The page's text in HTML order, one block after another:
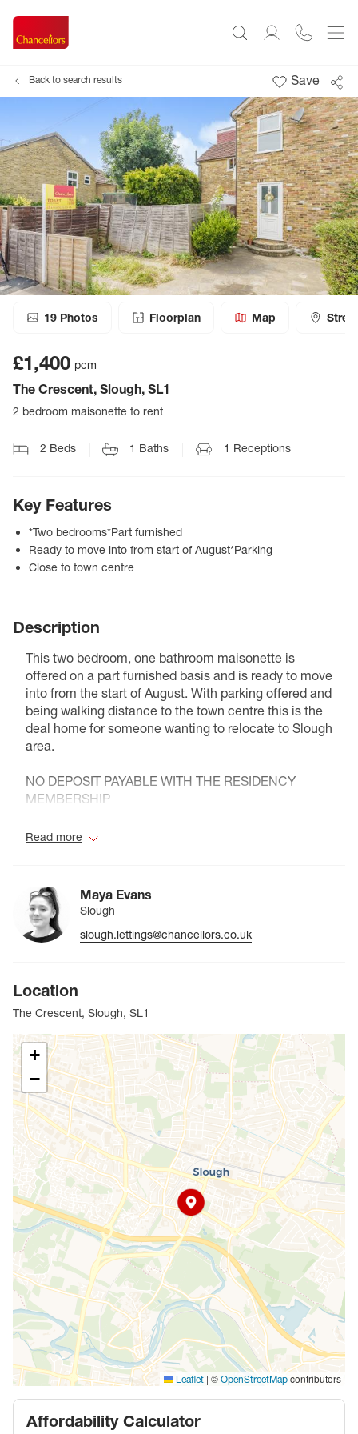
Back to search results Save
19 Photos Floorplan Map
£1,400 pcm
The Crescent, Slough, SL1
2 bedroom maisonette to rent
2 Beds 1 Baths 1 Receptions
Key Features
*Two bedrooms*Part furnished
Ready to move into from start of August*Parking
Close to town centre
Description
This two bedroom, one bathroom maisonette is
offered on a part furnished basis and is ready to move
into from the start of August. With parking offered and
being walking distance to the town centre this is the
deal home for someone wanting to relocate to Slough
area.
NO DEPOSIT PAYABLE WITH THE RESIDENCY
MEMBERSHIP
Council Tax Band B
Read more
Maya Evans
Slough
slough.lettings@chancellors.co.uk
Location
The Crescent, Slough, SL1
+
−
Leaflet | © OpenStreetMap contributors
Affordability Calculator